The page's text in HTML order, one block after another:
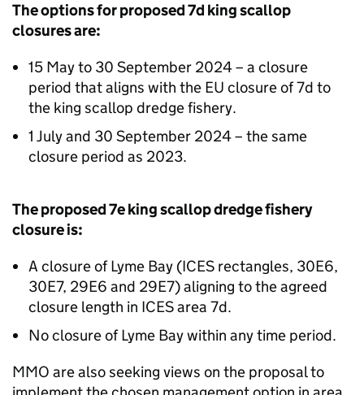
The options for proposed 7d king scallop
closures are:
15 May to 30 September 2024 – a closure
period that aligns with the EU closure of 7d to
the king scallop dredge fishery.
1 July and 30 September 2024 – the same
closure period as 2023.
The proposed 7e king scallop dredge fishery
closure is:
A closure of Lyme Bay (ICES rectangles, 30E6,
30E7, 29E6 and 29E7) aligning to the agreed
closure length in ICES area 7d.
No closure of Lyme Bay within any time period.
MMO are also seeking views on the proposal to